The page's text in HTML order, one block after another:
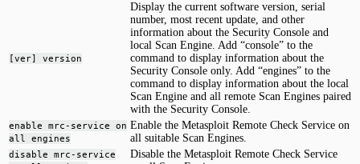
[ver] version
Display the current software version, serial
number, most recent update, and other
information about the Security Console and
local Scan Engine. Add “console” to the
command to display information about the
Security Console only. Add “engines” to the
command to display information about the local
Scan Engine and all remote Scan Engines paired
with the Security Console.
enable mrc-service on
all engines
Enable the Metasploit Remote Check Service on
all suitable Scan Engines.
disable mrc-service
Disable the Metasploit Remote Check Service